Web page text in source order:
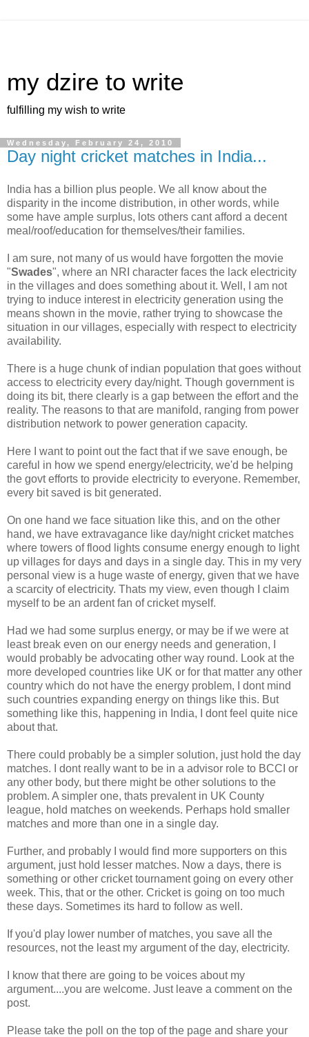
my dzire to write
fulfilling my wish to write
Wednesday, February 24, 2010
Day night cricket matches in India...
India has a billion plus people. We all know about the
disparity in the income distribution, in other words, while
some have ample surplus, lots others cant afford a decent
meal/roof/education for themselves/their families.
I am sure, not many of us would have forgotten the movie
"Swades", where an NRI character faces the lack electricity
in the villages and does something about it. Well, I am not
trying to induce interest in electricity generation using the
means shown in the movie, rather trying to showcase the
situation in our villages, especially with respect to electricity
availability.
There is a huge chunk of indian population that goes without
access to electricity every day/night. Though government is
doing its bit, there clearly is a gap between the effort and the
reality. The reasons to that are manifold, ranging from power
distribution network to power generation capacity.
Here I want to point out the fact that if we save enough, be
careful in how we spend energy/electricity, we'd be helping
the govt efforts to provide electricity to everyone. Remember,
every bit saved is bit generated.
On one hand we face situation like this, and on the other
hand, we have extravagance like day/night cricket matches
where towers of flood lights consume energy enough to light
up villages for days and days in a single day. This in my very
personal view is a huge waste of energy, given that we have
a scarcity of electricity. Thats my view, even though I claim
myself to be an ardent fan of cricket myself.
Had we had some surplus energy, or may be if we were at
least break even on our energy needs and generation, I
would probably be advocating other way round. Look at the
more developed countries like UK or for that matter any other
country which do not have the energy problem, I dont mind
such countries expanding energy on things like this. But
something like this, happening in India, I dont feel quite nice
about that.
There could probably be a simpler solution, just hold the day
matches. I dont really want to be in a advisor role to BCCI or
any other body, but there might be other solutions to the
problem. A simpler one, thats prevalent in UK County
league, hold matches on weekends. Perhaps hold smaller
matches and more than one in a single day.
Further, and probably I would find more supporters on this
argument, just hold lesser matches. Now a days, there is
something or other cricket tournament going on every other
week. This, that or the other. Cricket is going on too much
these days. Sometimes its hard to follow as well.
If you'd play lower number of matches, you save all the
resources, not the least my argument of the day, electricity.
I know that there are going to be voices about my
argument....you are welcome. Just leave a comment on the
post.
Please take the poll on the top of the page and share your